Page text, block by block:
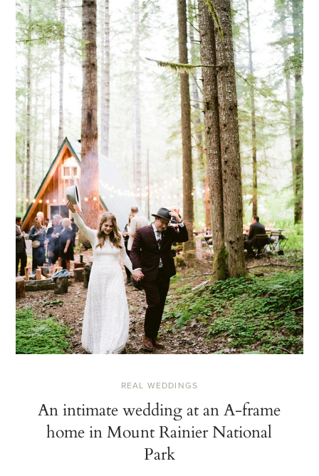
REAL WEDDINGS
An intimate wedding at an A-frame
home in Mount Rainier National
Park